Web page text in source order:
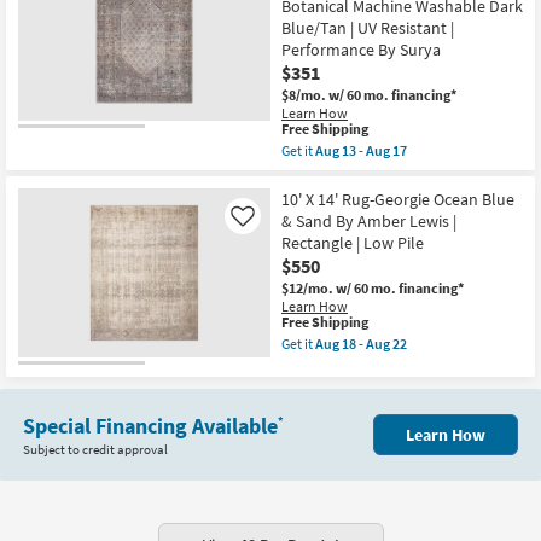
|
Tufted
|
High
Traffic
|
Low
Pile
|
Non
as
soon
as
Aug
15
-
Aug
19
White
&
Grey
Global
|
Low
Pile
|
Geometric
By
Surya
as
soon
as
Aug
13
-
Aug
17
Botanical Machine Washable Dark
Blue/Tan | UV Resistant |
Performance By Surya
$351
$8/mo. w/ 60 mo. financing*
Learn How
This
item
qualifies
Free
Shipping
Free Shipping
Get itAug 13 - Aug 17
9'3"x12'
Cotton
Fabric
Chenille
Rug-
Colbourn
Traditional
Botanical
Machine
Washable
Blue/Tan
UV
By
as
10' X 14' Rug-Georgie Ocean Blue
& Sand By Amber Lewis |
Rectangle | Low Pile
$550
$12/mo. w/ 60 mo. financing*
Learn How
Like
This
item
qualifies
Free
Free Shipping
Get itAug 18 - Aug 22
10'
14'
Ocean
Sand
Special Financing Available*
Subject to credit approval
Learn How